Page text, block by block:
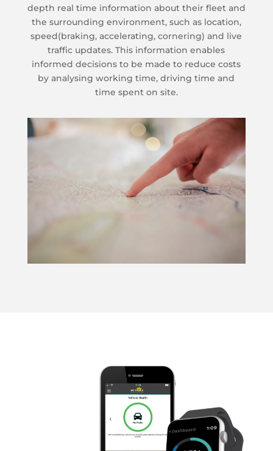
depth real time information about their fleet and
the surrounding environment, such as location,
speed(braking, accelerating, cornering) and live
traffic updates. This information enables
informed decisions to be made to reduce costs
by analysing working time, driving time and
time spent on site.